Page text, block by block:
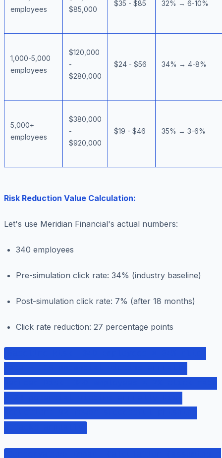
employees
$85,000
$35 - $85 32% → 6-10%
1,000-5,000
employees
$120,000
-
$280,000
$24 - $56 34% → 4-8%
5,000+
employees
$380,000
-
$920,000
$19 - $46 35% → 3-6%
Risk Reduction Value Calculation:
Let's use Meridian Financial's actual numbers:
340 employees
Pre-simulation click rate: 34% (industry baseline)
Post-simulation click rate: 7% (after 18 months)
Click rate reduction: 27 percentage points